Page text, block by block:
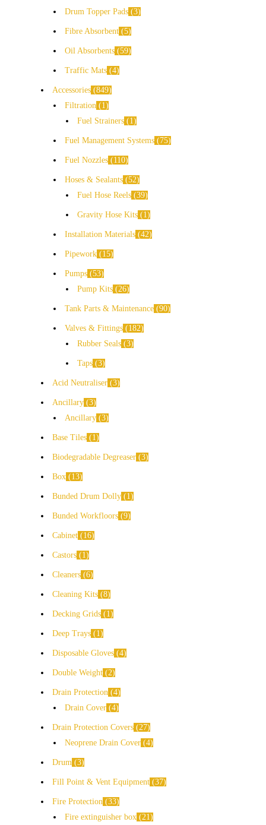
Drum Topper Pads 3
Fibre Absorbent 5
Oil Absorbents 59
Traffic Mats 4
Accessories 849
Filtration
1
Fuel Strainers
1
Fuel Management Systems 75
Fuel Nozzles 110
Hoses & Sealants 52
Fuel Hose Reels 39
Gravity Hose Kits 1
Installation Materials 42
Pipework 15
Pumps 53
Pump Kits
26
Tank Parts & Maintenance 90
Valves & Fittings
182
Rubber Seals 3
Taps 3
Acid Neutraliser 3
Ancillary 3
Ancillary 3
Base Tiles 1
Biodegradable Degreaser 3
Box 13
Bunded Drum Dolly 1
Bunded Workfloors 9
Cabinet 16
Castors 1
Cleaners 6
Cleaning Kits 8
Decking Grids 1
Deep Trays 1
Disposable Gloves 4
Double Weight 2
Drain Protection
4
Drain Cover 4
Drain Protection Covers
27
Neoprene Drain Cover 4
Drum 3
Fill Point & Vent Equipment 37
Fire Protection
33
Fire extinguisher box
21